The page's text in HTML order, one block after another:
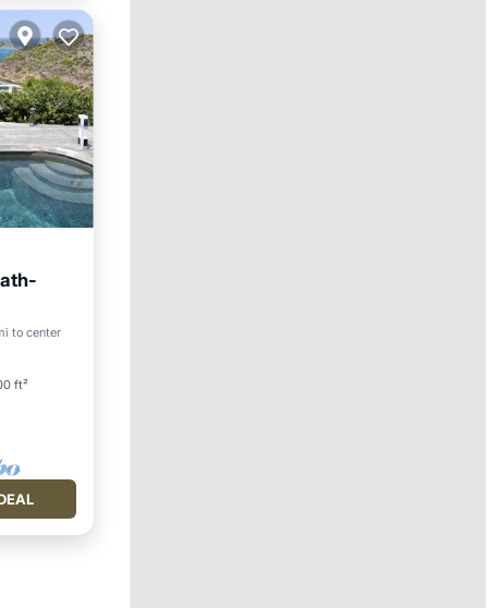
to center
ft²
Pool